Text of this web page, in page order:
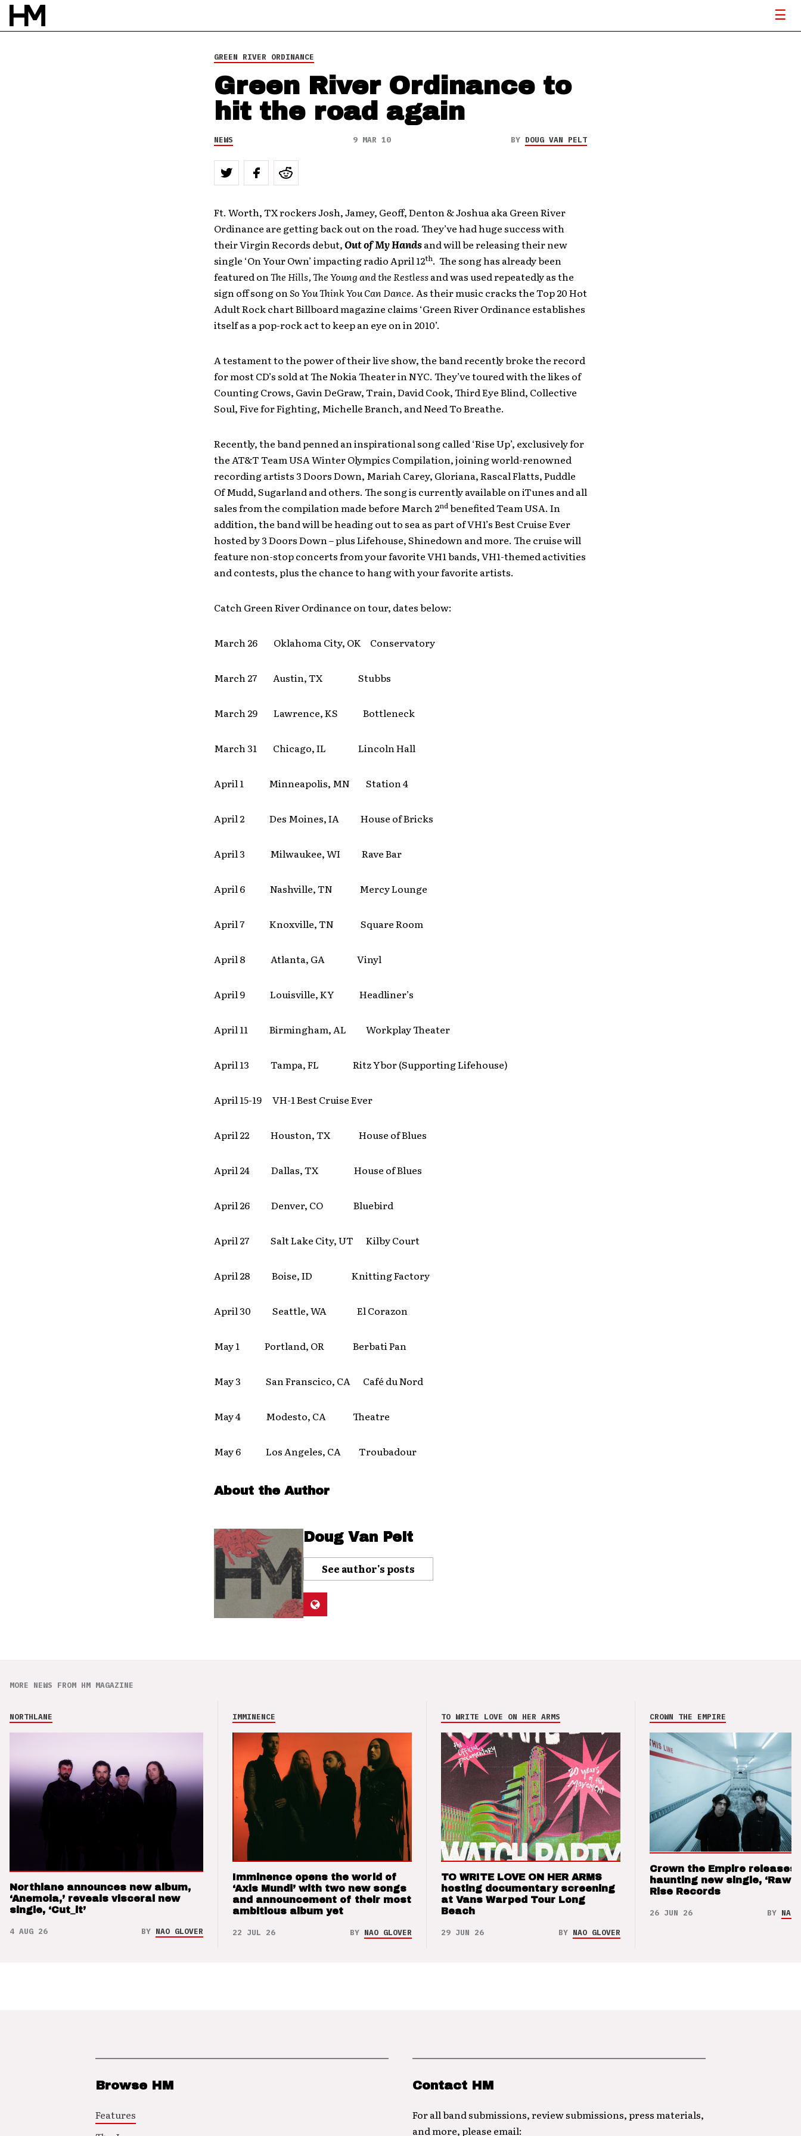
GREEN RIVER ORDINANCE
Green River Ordinance to
hit the road again
NEWS 9 MAR 10 BY DOUG VAN PELT
Ft. Worth, TX rockers Josh, Jamey, Geoff, Denton & Joshua aka Green River
Ordinance are getting back out on the road. They’ve had huge success with
their Virgin Records debut,Out of My Handsand will be releasing their new
single ‘On Your Own’ impacting radio April 12th. The song has already been
featured onThe Hills, The Young and the Restlessand was used repeatedly as the
sign off song onSo You Think You Can Dance. As their music cracks the Top 20 Hot
Adult Rock chart Billboard magazine claims ‘Green River Ordinance establishes
itself as a pop-rock act to keep an eye on in 2010’.
A testament to the power of their live show, the band recently broke the record
for most CD’s sold at The Nokia Theater in NYC. They’ve toured with the likes of
Counting Crows, Gavin DeGraw, Train, David Cook, Third Eye Blind, Collective
Soul, Five for Fighting, Michelle Branch, and Need To Breathe.
Recently, the band penned an inspirational song called ‘Rise Up’, exclusively for
the AT&T Team USA Winter Olympics Compilation, joining world-renowned
recording artists 3 Doors Down, Mariah Carey, Gloriana, Rascal Flatts, Puddle
Of Mudd, Sugarland and others. The song is currently available on iTunes and all
sales from the compilation made before March 2ndbenefited Team USA. In
addition, the band will be heading out to sea as part of VH1’s Best Cruise Ever
hosted by 3 Doors Down – plus Lifehouse, Shinedown and more. The cruise will
feature non-stop concerts from your favorite VH1 bands, VH1-themed activities
and contests, plus the chance to hang with your favorite artists.
Catch Green River Ordinance on tour, dates below:
March 26 Oklahoma City, OK Conservatory
March 27 Austin, TX Stubbs
March 29 Lawrence, KS Bottleneck
March 31 Chicago, IL Lincoln Hall
April 1 Minneapolis, MN Station 4
April 2 Des Moines, IA House of Bricks
April 3 Milwaukee, WI Rave Bar
April 6 Nashville, TN Mercy Lounge
April 7 Knoxville, TN Square Room
April 8 Atlanta, GA Vinyl
April 9 Louisville, KY Headliner’s
April 11 Birmingham, AL Workplay Theater
April 13 Tampa, FL Ritz Ybor (Supporting Lifehouse)
April 15-19 VH-1 Best Cruise Ever
April 22 Houston, TX House of Blues
April 24 Dallas, TX House of Blues
April 26 Denver, CO Bluebird
April 27 Salt Lake City, UT Kilby Court
April 28 Boise, ID Knitting Factory
April 30 Seattle, WA El Corazon
May 1 Portland, OR Berbati Pan
May 3 San Franscico, CA Café du Nord
May 4 Modesto, CA Theatre
May 6 Los Angeles, CA Troubadour
About the Author
Doug Van Pelt
See author's posts
MORE NEWS FROM HM MAGAZINE
NORTHLANE
Northlane announces new album,
‘Anemoia,’ reveals visceral new
single, ‘Cut_it’
4 AUG 26 BY NAO GLOVER
IMMINENCE
Imminence opens the world of
‘Axis Mundi’ with two new songs
and announcement of their most
ambitious album yet
22 JUL 26 BY NAO GLOVER
TO WRITE LOVE ON HER ARMS
TO WRITE LOVE ON HER ARMS
hosting documentary screening
at Vans Warped Tour Long
Beach
29 JUN 26 BY NAO GLOVER
CROWN THE EMPIRE
Crown the Empire releases
haunting new single, ‘Raw’
Rise Records
26 JUN 26 BY NAO
Browse HM
Features
Contact HM
For all band submissions, review submissions, press materials,
and more, please email: